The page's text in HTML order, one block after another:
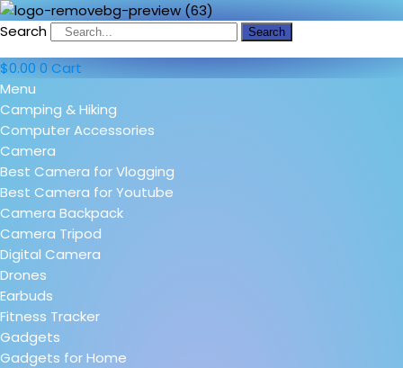
Search Search
$0.00 0 Cart
Menu
Camping & Hiking
Computer Accessories
Camera
Best Camera for Vlogging
Best Camera for Youtube
Camera Backpack
Camera Tripod
Digital Camera
Drones
Earbuds
Fitness Tracker
Gadgets
Gadgets for Home